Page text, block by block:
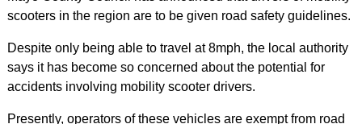
scooters in the region are to be given road safety guidelines.
Despite only being able to travel at 8mph, the local authority
says it has become so concerned about the potential for
accidents involving mobility scooter drivers.
Presently, operators of these vehicles are exempt from road